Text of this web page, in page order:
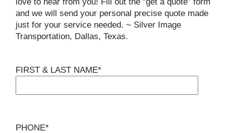
and we will send your personal precise quote made
just for your service needed. ~ Silver Image
Transportation, Dallas, Texas.
FIRST & LAST NAME*
PHONE*